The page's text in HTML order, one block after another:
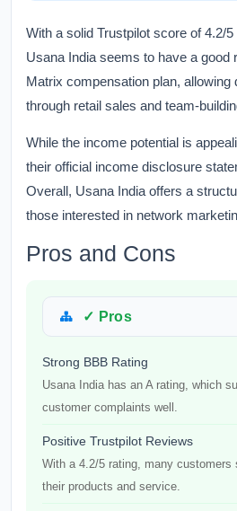
With a solid Trustpilot score of 4.2/
Usana India seems to have a good
Matrix compensation plan, allowing
through retail sales and team-
While the income potential is
their official income disclosure
Overall, Usana India offers a
those interested in network
Pros and Cons
✓ Pros
Strong BBB Rating
Usana India has an A rating, which
customer complaints well.
Positive Trustpilot Reviews
With a 4.2/5 rating, many customers
their products and service.